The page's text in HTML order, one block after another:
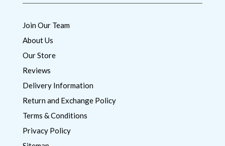
Join Our Team
About Us
Our Store
Reviews
Delivery Information
Return and Exchange Policy
Terms & Conditions
Privacy Policy